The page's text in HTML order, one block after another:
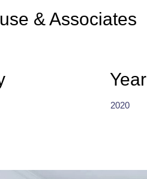
& Associates
Year
2020